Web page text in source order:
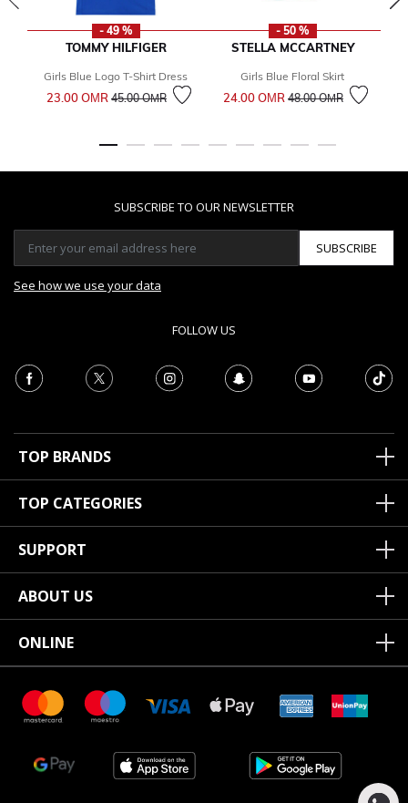
- 49 %
TOMMY HILFIGER
Girls Blue Logo T-Shirt Dress
23.00 OМR Price reduced from
45.00 OМRto
- 50 %
STELLA MCCARTNEY
Girls Blue Floral Skirt
24.00 OМR Price reduced from
48.00 OМRto
SUBSCRIBE TO OUR NEWSLETTER
SUBSCRIBE
See how we use your data
FOLLOW US
TOP BRANDS
TOP CATEGORIES
SUPPORT
ABOUT US
ONLINE